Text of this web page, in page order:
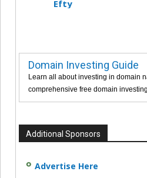
Efty
Domain Investing Guide
Learn all about investing in domain
comprehensive free domain
Additional Sponsors
Advertise Here